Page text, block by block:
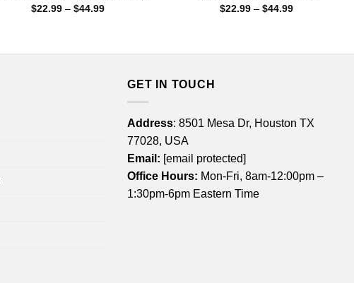
$22.99 – $44.99Price
$22.99 – $44.99Price
GET IN TOUCH
Address: 8501 Mesa Dr, Houston TX
77028, USA
Email: [email protected]
Office Hours: Mon-Fri, 8am-12:00pm –
1:30pm-6pm Eastern Time